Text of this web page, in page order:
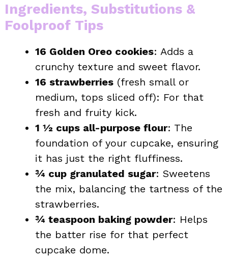
Ingredients, Substitutions &
Foolproof Tips
16 Golden Oreo cookies: Adds a
crunchy texture and sweet flavor.
16 strawberries (fresh small or
medium, tops sliced off): For that
fresh and fruity kick.
1 ½ cups all-purpose flour: The
foundation of your cupcake, ensuring
it has just the right fluffiness.
¾ cup granulated sugar: Sweetens
the mix, balancing the tartness of the
strawberries.
¾ teaspoon baking powder: Helps
the batter rise for that perfect
cupcake dome.